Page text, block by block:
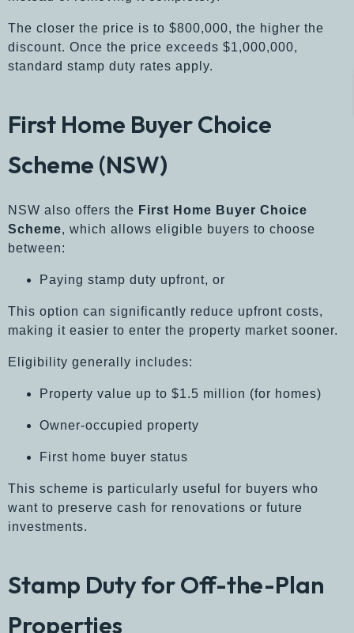
The closer the price is to $800,000, the higher the
discount. Once the price exceeds $1,000,000,
standard stamp duty rates apply.
First Home Buyer Choice
Scheme (NSW)
NSW also offers the First Home Buyer Choice
Scheme, which allows eligible buyers to choose
between:
Paying stamp duty upfront, or
This option can significantly reduce upfront costs,
making it easier to enter the property market sooner.
Eligibility generally includes:
Property value up to $1.5 million (for homes)
Owner-occupied property
First home buyer status
This scheme is particularly useful for buyers who
want to preserve cash for renovations or future
investments.
Stamp Duty for Off-the-Plan
Properties